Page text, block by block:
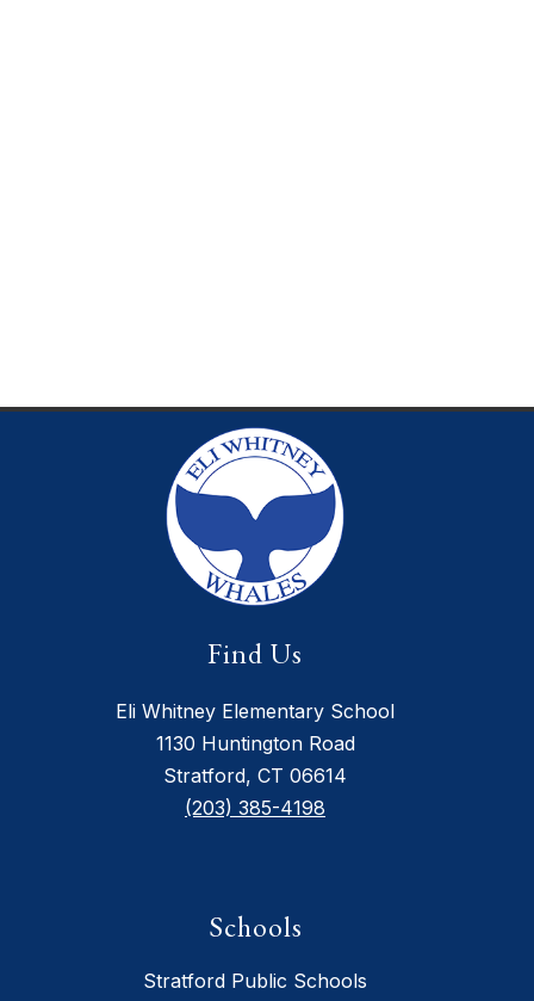
Find Us
Eli Whitney Elementary School
1130 Huntington Road
Stratford, CT 06614
(203) 385-4198
Schools
Stratford Public Schools